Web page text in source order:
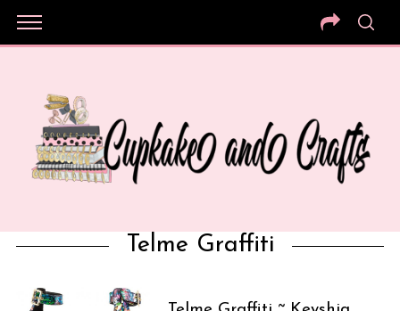
Telme Graffiti